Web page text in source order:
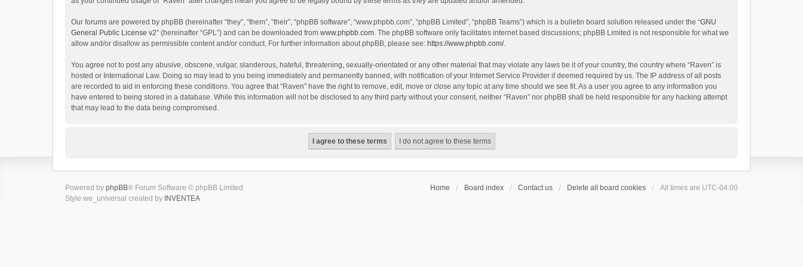
Our forums are powered by phpBB (hereinafter “they”, “them”, “their”, “phpBB software”, “www.phpbb.com”, “phpBB Limited”, “phpBB Teams”) which is a bulletin board solution released under the “GNU
General Public License v2” (hereinafter “GPL”) and can be downloaded from www.phpbb.com. The phpBB software only facilitates internet based discussions; phpBB Limited is not responsible for what we
allow and/or disallow as permissible content and/or conduct. For further information about phpBB, please see: https://www.phpbb.com/.
You agree not to post any abusive, obscene, vulgar, slanderous, hateful, threatening, sexually-orientated or any other material that may violate any laws be it of your country, the country where “Raven” is
hosted or International Law. Doing so may lead to you being immediately and permanently banned, with notification of your Internet Service Provider if deemed required by us. The IP address of all posts
are recorded to aid in enforcing these conditions. You agree that “Raven” have the right to remove, edit, move or close any topic at any time should we see fit. As a user you agree to any information you
have entered to being stored in a database. While this information will not be disclosed to any third party without your consent, neither “Raven” nor phpBB shall be held responsible for any hacking attempt
that may lead to the data being compromised.
Home Board index Contact us Delete all board cookies All times are UTC-04:00
Powered by phpBB® Forum Software © phpBB Limited
Style we_universal created by INVENTEA